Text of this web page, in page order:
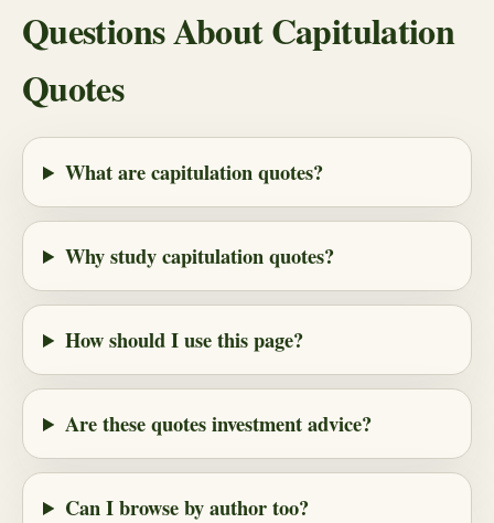
Questions About Capitulation
Quotes
What are capitulation quotes?
Why study capitulation quotes?
How should I use this page?
Are these quotes investment advice?
Can I browse by author too?